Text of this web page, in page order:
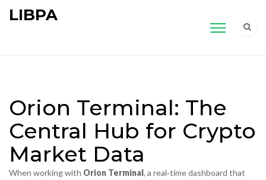
LIBPA
Orion Terminal: The
Central Hub for Crypto
Market Data
When working with Orion Terminal, a real‑time dashboard that